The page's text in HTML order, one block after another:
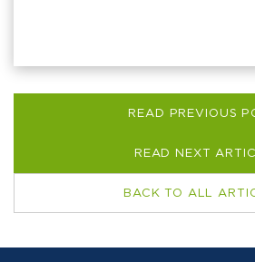
READ PREVIOUS
READ NEXT
BACK TO ALL